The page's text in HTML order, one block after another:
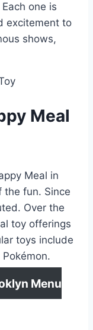
one is
excitement to
shows,
Meal
Meal in
the fun. Since
Over the
toy offerings
toys include
Menu